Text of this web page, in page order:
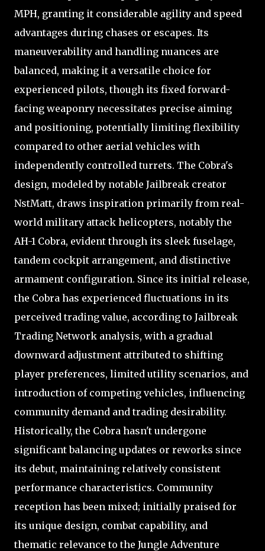
MPH, granting it considerable agility and speed
advantages during chases or escapes. Its
maneuverability and handling nuances are
balanced, making it a versatile choice for
experienced pilots, though its fixed forward-
facing weaponry necessitates precise aiming
and positioning, potentially limiting flexibility
compared to other aerial vehicles with
independently controlled turrets. The Cobra's
design, modeled by notable Jailbreak creator
NstMatt, draws inspiration primarily from real-
world military attack helicopters, notably the
AH-1 Cobra, evident through its sleek fuselage,
tandem cockpit arrangement, and distinctive
armament configuration. Since its initial release,
the Cobra has experienced fluctuations in its
perceived trading value, according to Jailbreak
Trading Network analysis, with a gradual
downward adjustment attributed to shifting
player preferences, limited utility scenarios, and
introduction of competing vehicles, influencing
community demand and trading desirability.
Historically, the Cobra hasn't undergone
significant balancing updates or reworks since
its debut, maintaining relatively consistent
performance characteristics. Community
reception has been mixed; initially praised for
its unique design, combat capability, and
thematic relevance to the Jungle Adventure